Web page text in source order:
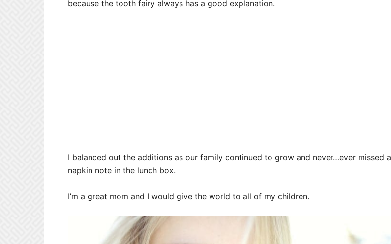
because the tooth fairy always has a good explanation.
I balanced out the additions as our family continued to grow and never…ever missed a
napkin note in the lunch box.
I’m a great mom and I would give the world to all of my children.